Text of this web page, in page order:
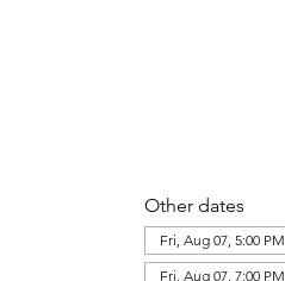
Other dates
Fri, Aug 07, 5:00 PM
Fri, Aug 07, 7:00 PM